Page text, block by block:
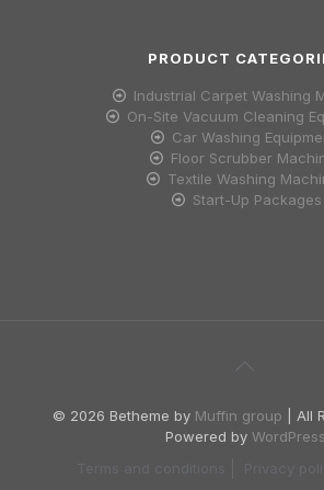
PRODUCT
Industrial Carpet Washing
On-Site Vacuum Cleaning
Car Washing
Floor Scrubber
Textile Washing
Start-Up Packages
© 2026 Betheme by Muffin group | All
Powered by WordPress